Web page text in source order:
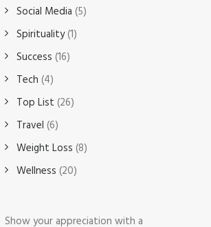
Social Media (5)
Spirituality(1)
Success (16)
Tech (4)
Top List (26)
Travel (6)
Weight Loss (8)
Wellness (20)
Show your appreciation with a